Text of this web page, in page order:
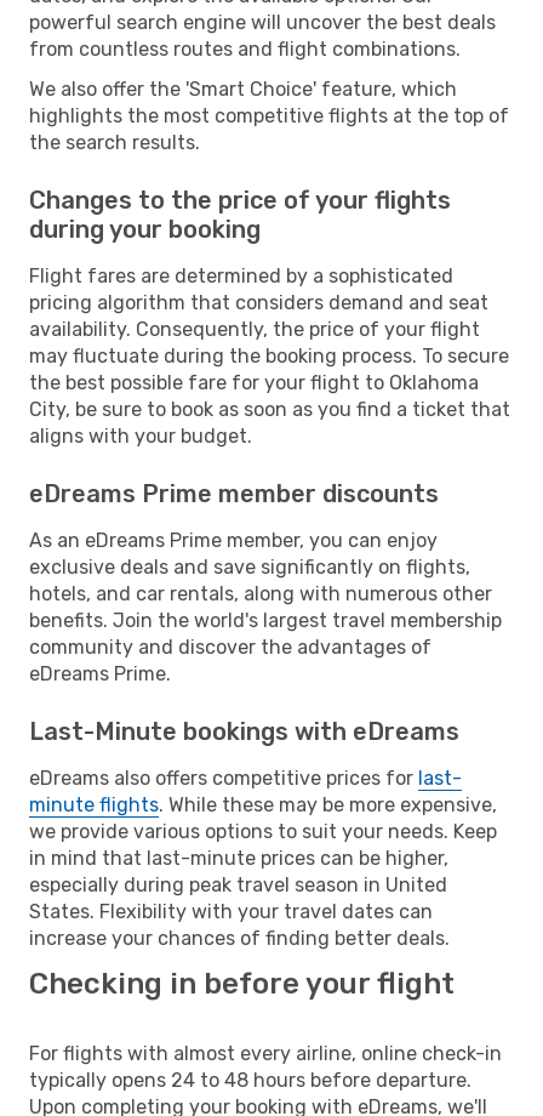
powerful search engine will uncover the best deals
from countless routes and flight combinations.
We also offer the 'Smart Choice' feature, which
highlights the most competitive flights at the top of
the search results.
Changes to the price of your flights
during your booking
Flight fares are determined by a sophisticated
pricing algorithm that considers demand and seat
availability. Consequently, the price of your flight
may fluctuate during the booking process. To secure
the best possible fare for your flight to Oklahoma
City, be sure to book as soon as you find a ticket that
aligns with your budget.
eDreams Prime member discounts
As an eDreams Prime member, you can enjoy
exclusive deals and save significantly on flights,
hotels, and car rentals, along with numerous other
benefits. Join the world's largest travel membership
community and discover the advantages of
eDreams Prime.
Last-Minute bookings with eDreams
eDreams also offers competitive prices for last-
minute flights. While these may be more expensive,
we provide various options to suit your needs. Keep
in mind that last-minute prices can be higher,
especially during peak travel season in United
States. Flexibility with your travel dates can
increase your chances of finding better deals.
Checking in before your flight
For flights with almost every airline, online check-in
typically opens 24 to 48 hours before departure.
Upon completing your booking with eDreams, we'll